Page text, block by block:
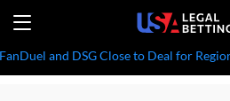
FanDuel and DSG Close to Deal for